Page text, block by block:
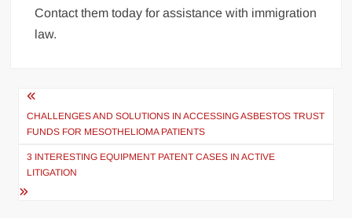
Contact them today for assistance with immigration
law.
Post
navigation
CHALLENGES AND SOLUTIONS IN ACCESSING ASBESTOS TRUST
FUNDS FOR MESOTHELIOMA PATIENTS
3 INTERESTING EQUIPMENT PATENT CASES IN ACTIVE
LITIGATION